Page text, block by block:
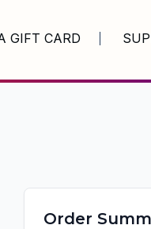
GIFT CARD
Order